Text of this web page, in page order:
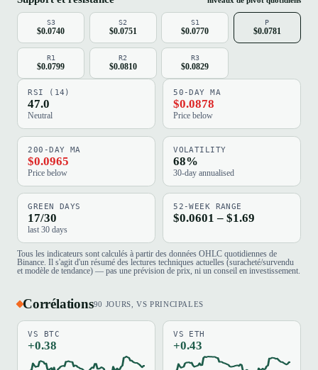
S3
$0.0740
S2
$0.0751
S1
$0.0770
P
$0.0781
R1
$0.0799
R2
$0.0810
R3
$0.0829
RSI (14)
47.0
Neutral
50-DAY MA
$0.0878
Price below
200-DAY MA
$0.0965
Price below
VOLATILITY
68%
30-day annualised
GREEN DAYS
17/30
last 30 days
52-WEEK RANGE
$0.0601 – $1.69
Tous les indicateurs sont calculés à partir des données OHLC quotidiennes de
Binance. Il s'agit d'un résumé des lectures techniques actuelles (suracheté/survendu
et modèle de tendance) — pas une prévision de prix, ni un conseil en investissement.
Corrélations90 JOURS, VS PRINCIPALES
VS BTC
+0.38
VS ETH
+0.43